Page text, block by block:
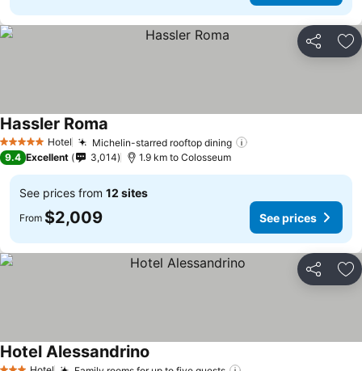
Share
5 Stars Hotel Michelin-starred rooftop dining
Hassler Roma
9.4 Excellent 3,014 1.9 km to Colosseum
See prices from 12 sites
From $2,009 See prices
Share
Hotel Alessandrino